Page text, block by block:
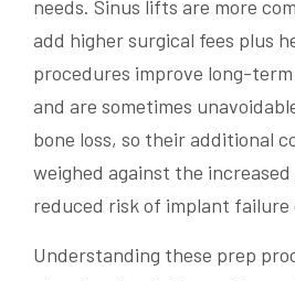
needs. Sinus lifts are more
add higher surgical fees plus
procedures improve long-
and are sometimes
bone loss, so their additional
weighed against the
reduced risk of implant failure
Understanding these prep